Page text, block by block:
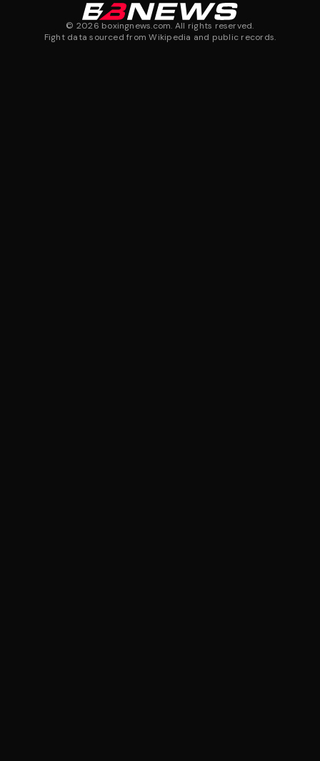
© 2026 boxingnews.com. All rights reserved.
Fight data sourced from Wikipedia and public records.